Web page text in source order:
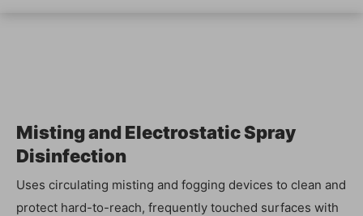
Mist­ing and Elec­tro­sta­t­ic Spray
Disinfection
Uses cir­cu­lat­ing mist­ing and fog­ging devices to clean and
pro­tect hard-to-reach, fre­quent­ly touched sur­faces with